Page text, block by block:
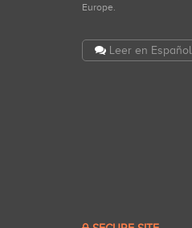
Europe.
Leer en Español